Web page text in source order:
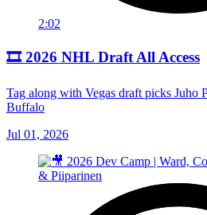
2:02
🎞️ 2026 NHL Draft All Access
Tag along with Vegas draft picks
Buffalo
Jul 01, 2026